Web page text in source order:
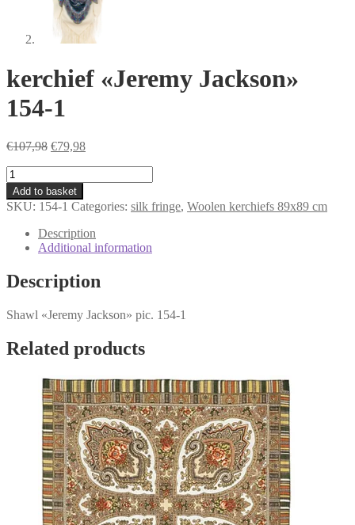
kerchief «Jeremy Jackson»
154-1
€107,98 Original
€107,98.
€79,98Current
kerchief
«Jeremy
Jackson»
154-
quantity
Add to basket
SKU: 154-1 Categories: silk fringe, Woolen kerchiefs 89x89 cm
Description
Additional information
Description
Shawl «Jeremy Jackson» pic. 154-1
Related products